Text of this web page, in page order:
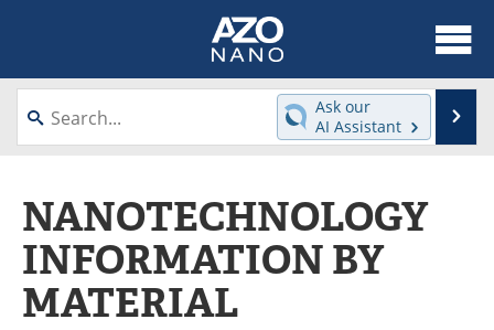
About
News
Videos
Webinars
Interviews
Directory
Journals
Ask our
AI Assistant
NANOTECHNOLOGY
INFORMATION BY
MATERIAL